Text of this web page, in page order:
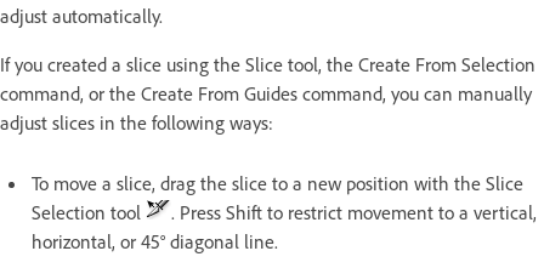
adjust automatically.
If you created a slice using the Slice tool, the Create From Selection
command, or the Create From Guides command, you can manually
adjust slices in the following ways:
To move a slice, drag the slice to a new position with the Slice
Selection tool
. Press Shift to restrict movement to a vertical,
horizontal, or 45° diagonal line.